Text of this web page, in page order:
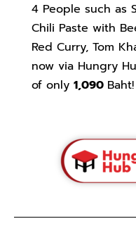
4 People such as
Chili Paste with
Red Curry, Tom
now via Hungry
of only 1,090 Baht!